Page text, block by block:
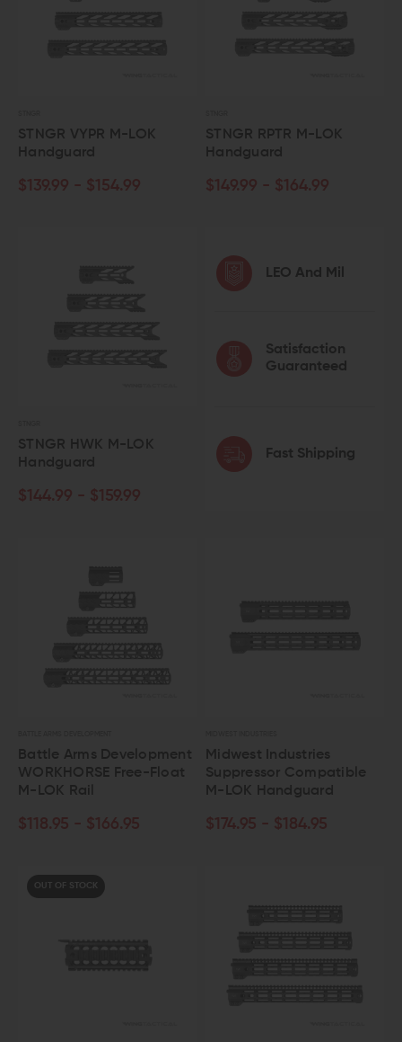
STNGR VYPR M-LOK
Handguard
$139.99 - $154.99
STNGR RPTR M-LOK
Handguard
$149.99 - $164.99
STNGR HWK M-LOK
Handguard
$144.99 - $159.99
LEO And Mil
Satisfaction
Guaranteed
Fast Shipping
Battle Arms Development
WORKHORSE Free-Float
M-LOK Rail
$118.95 - $166.95
Midwest Industries
Suppressor Compatible
M-LOK Handguard
$174.95 - $184.95
OUT OF STOCK